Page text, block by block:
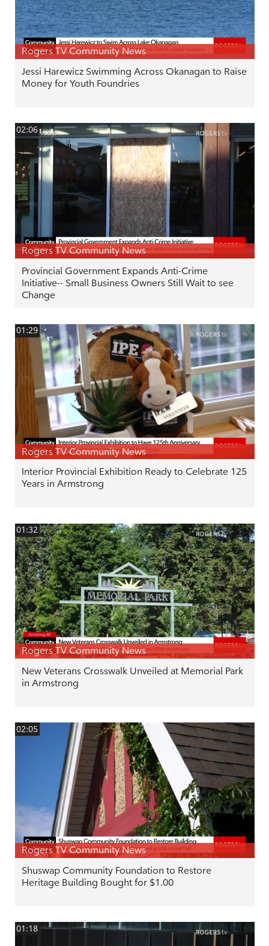
Rogers TV Community News
Jessi Harewicz Swimming Across Okanagan to Raise
Money for Youth Foundries
02:06
Rogers TV Community News
Provincial Government Expands Anti-Crime
Initiative-- Small Business Owners Still Wait to see
Change
01:29
Rogers TV Community News
Interior Provincial Exhibition Ready to Celebrate 125
Years in Armstrong
01:32
Rogers TV Community News
New Veterans Crosswalk Unveiled at Memorial Park
in Armstrong
02:05
Rogers TV Community News
Shuswap Community Foundation to Restore
Heritage Building Bought for $1.00
01:18